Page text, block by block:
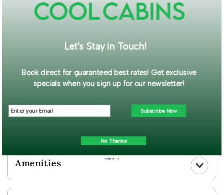
Mountain View
Self Check-In
Escape to the mountains and enjoy the perfect Big Bear
Meadow Lane in Big Bear City.
Read More...
Guest Gallery
Amenities
Let's Stay in Touch!
Book direct for guaranteed best rates! Get exclusive
specials when you sign up for our newsletter!
Subscribe Now
No Thanks
POWERED BY